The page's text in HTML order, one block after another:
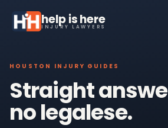
help is here
INJURY LAWYERS
HOUSTON INJURY GUIDES
Straight
no legalese.